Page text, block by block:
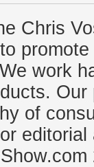
Chris
work
of